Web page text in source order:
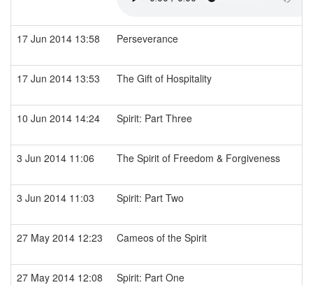
17 Jun 2014 13:58 Perseverance
17 Jun 2014 13:53 The Gift of Hospitality
10 Jun 2014 14:24 Spirit: Part Three
3 Jun 2014 11:06 The Spirit of Freedom & Forgiveness
3 Jun 2014 11:03 Spirit: Part Two
27 May 2014 12:23 Cameos of the Spirit
27 May 2014 12:08 Spirit: Part One